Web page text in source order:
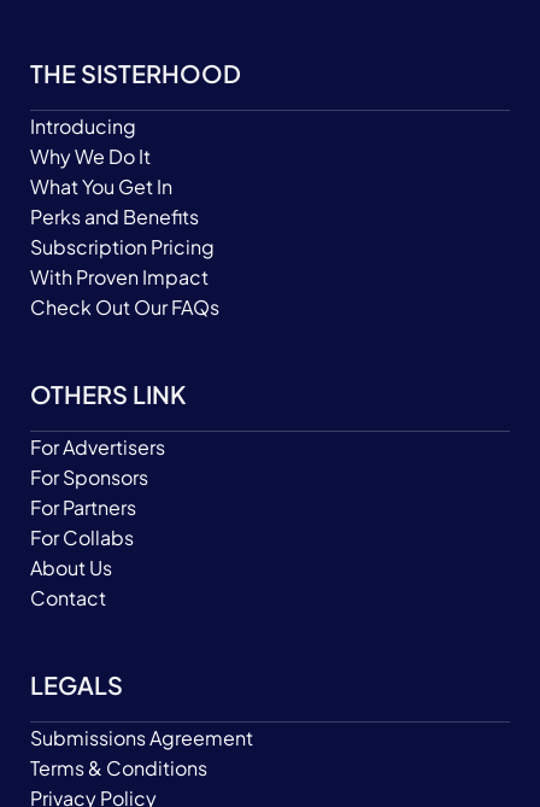
THE SISTERHOOD
Introducing
Why We Do It
What You Get In
Perks and Benefits
Subscription Pricing
With Proven Impact
Check Out Our FAQs
OTHERS LINK
For Advertisers
For Sponsors
For Partners
For Collabs
About Us
Contact
LEGALS
Submissions Agreement
Terms & Conditions
Privacy Policy